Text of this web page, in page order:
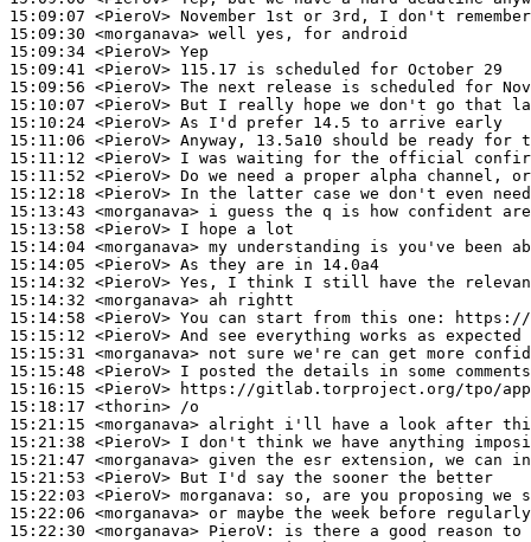
15:09:07 <PieroV>
15:09:30 <morganava>
15:09:34 <PieroV>
15:09:41 <PieroV>
15:09:56 <PieroV>
15:10:07 <PieroV>
15:10:24 <PieroV>
15:11:06 <PieroV>
15:11:12 <PieroV>
15:11:52 <PieroV>
15:12:18 <PieroV>
15:13:43 <morganava>
15:13:58 <PieroV>
15:14:04 <morganava>
15:14:05 <PieroV>
15:14:32 <PieroV>
15:14:32 <morganava>
15:14:58 <PieroV>
15:15:12 <PieroV>
15:15:31 <morganava>
15:15:48 <PieroV>
15:16:15 <PieroV>
15:18:17 <thorin>
15:21:15 <morganava>
15:21:38 <PieroV>
15:21:47 <morganava>
15:21:53 <PieroV>
15:22:03 <PieroV> morganava:
15:22:06 <morganava>
15:22:30 <morganava> PieroV: